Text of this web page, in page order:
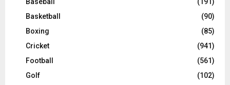
Basketball
(90)
Boxing
(85)
Cricket
(941)
Football
(561)
Golf
(102)